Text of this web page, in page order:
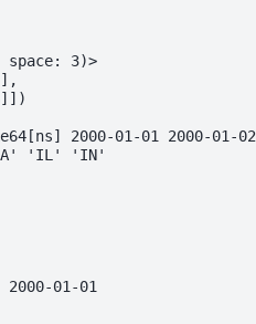
3)>
],
2000-01-01 2000-01-02
'IL' 'IN'
2000-01-01